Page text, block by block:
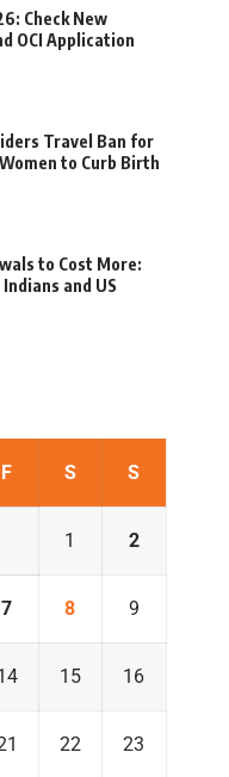
Check New
OCI Application
Travel Ban for
to Curb Birth
to Cost More:
and US
F S S
1 2
7 8 9
15 16
22 23